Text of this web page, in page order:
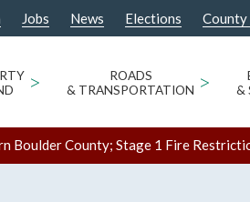
Jobs News Elections County
>
ROADS
& TRANSPORTATION >
&
Boulder County; Stage 1 Fire